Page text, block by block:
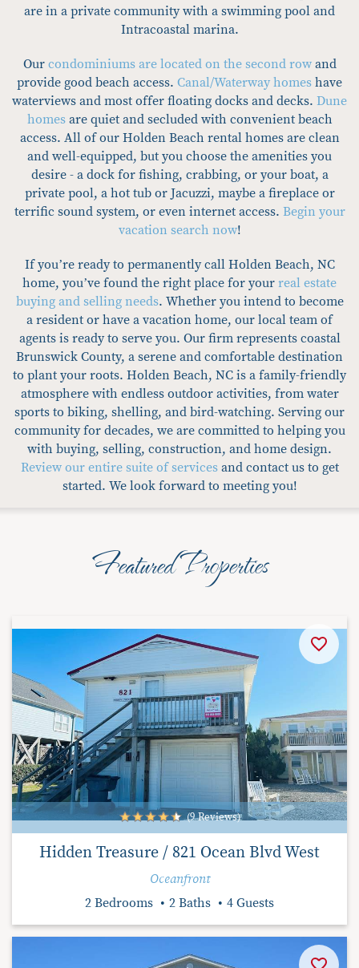
are in a private community with a swimming pool and
Intracoastal marina.
Our condominiums are located on the second rowand
provide good beach access. Canal/Waterway homes have
waterviews and most offer floating docks and decks. Dune
homesare quiet and secluded with convenient beach
access. All of our Holden Beach rental homes are clean
and well-equipped, but you choose the amenities you
desire - a dock for fishing, crabbing, or your boat, a
private pool, a hot tub or Jacuzzi, maybe a fireplace or
terrific sound system, or even internet access. Begin your
vacation search now!
If you’re ready to permanently call Holden Beach, NC
home, you’ve found the right place for your real estate
buying and selling needs. Whether you intend to become
a resident or have a vacation home, our local team of
agents is ready to serve you. Our firm represents coastal
Brunswick County, a serene and comfortable destination
to plant your roots. Holden Beach, NC is a family-friendly
atmosphere with endless outdoor activities, from water
sports to biking, shelling, and bird-watching. Serving our
community for decades, we are committed to helping you
with buying, selling, construction, and home design.
Review our entire suite of servicesand contact us to get
started. We look forward to meeting you!
Featured Properties
(9 Reviews)
Hidden Treasure / 821 Ocean Blvd West
Oceanfront
2 Bedrooms
2 Baths 4 Guests